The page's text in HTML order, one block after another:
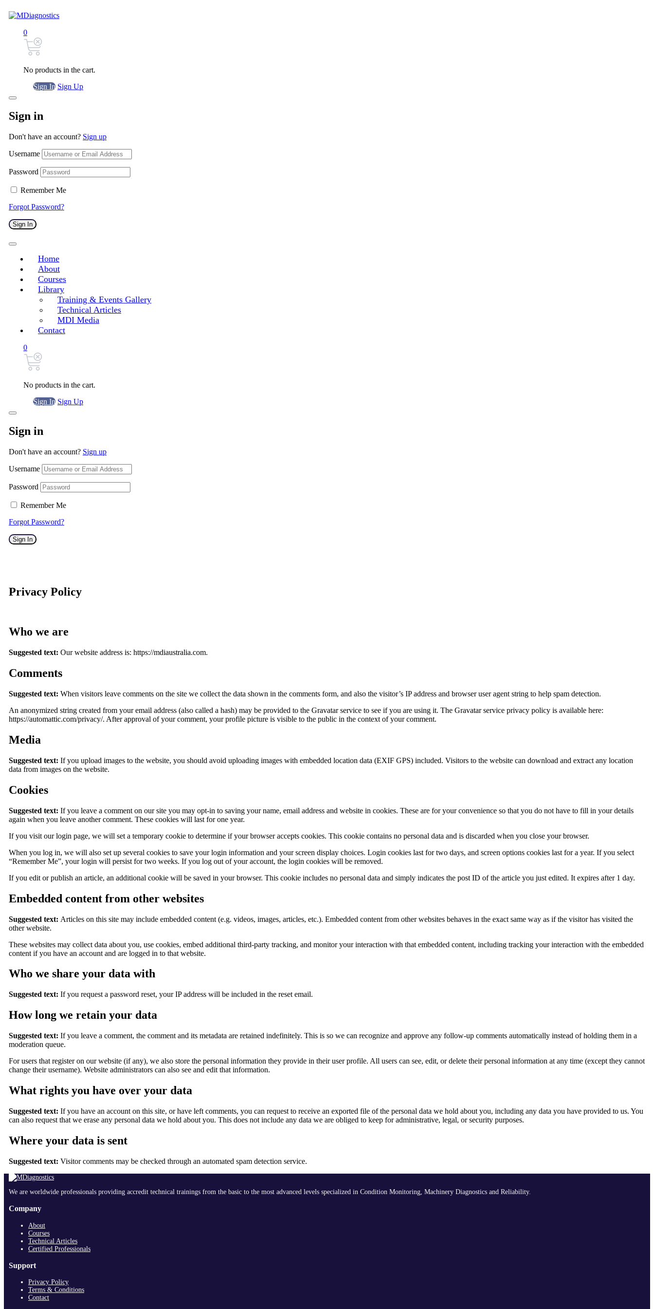
0
No products in the cart.
Sign In Sign Up
Sign in
Don't have an account? Sign up
Username
Password
Remember Me
Forgot Password?
Sign In
Home
About
Courses
Library
Training & Events Gallery
Technical Articles
MDI Media
Contact
0
No products in the cart.
Sign In Sign Up
Sign in
Don't have an account? Sign up
Username
Password
Remember Me
Forgot Password?
Sign In
Privacy Policy
Who we are
Suggested text: Our website address is: https://mdiaustralia.com.
Comments
Suggested text: When visitors leave comments on the site we collect the data shown in the comments form, and also the visitor’s IP address and browser user agent string to help spam detection.
An anonymized string created from your email address (also called a hash) may be provided to the Gravatar service to see if you are using it. The Gravatar service privacy policy is available here:
https://automattic.com/privacy/. After approval of your comment, your profile picture is visible to the public in the context of your comment.
Media
Suggested text: If you upload images to the website, you should avoid uploading images with embedded location data (EXIF GPS) included. Visitors to the website can download and extract any location
data from images on the website.
Cookies
Suggested text: If you leave a comment on our site you may opt-in to saving your name, email address and website in cookies. These are for your convenience so that you do not have to fill in your details
again when you leave another comment. These cookies will last for one year.
If you visit our login page, we will set a temporary cookie to determine if your browser accepts cookies. This cookie contains no personal data and is discarded when you close your browser.
When you log in, we will also set up several cookies to save your login information and your screen display choices. Login cookies last for two days, and screen options cookies last for a year. If you select
“Remember Me”, your login will persist for two weeks. If you log out of your account, the login cookies will be removed.
If you edit or publish an article, an additional cookie will be saved in your browser. This cookie includes no personal data and simply indicates the post ID of the article you just edited. It expires after 1 day.
Embedded content from other websites
Suggested text: Articles on this site may include embedded content (e.g. videos, images, articles, etc.). Embedded content from other websites behaves in the exact same way as if the visitor has visited the
other website.
These websites may collect data about you, use cookies, embed additional third-party tracking, and monitor your interaction with that embedded content, including tracking your interaction with the embedded
content if you have an account and are logged in to that website.
Who we share your data with
Suggested text: If you request a password reset, your IP address will be included in the reset email.
How long we retain your data
Suggested text: If you leave a comment, the comment and its metadata are retained indefinitely. This is so we can recognize and approve any follow-up comments automatically instead of holding them in a
moderation queue.
For users that register on our website (if any), we also store the personal information they provide in their user profile. All users can see, edit, or delete their personal information at any time (except they cannot
change their username). Website administrators can also see and edit that information.
What rights you have over your data
Suggested text: If you have an account on this site, or have left comments, you can request to receive an exported file of the personal data we hold about you, including any data you have provided to us. You
can also request that we erase any personal data we hold about you. This does not include any data we are obliged to keep for administrative, legal, or security purposes.
Where your data is sent
Suggested text: Visitor comments may be checked through an automated spam detection service.
We are worldwide professionals providing accredit technical trainings from the basic to the most advanced levels specialized in Condition Monitoring, Machinery Diagnostics and Reliability.
Company
About
Courses
Technical Articles
Certified Professionals
Support
Privacy Policy
Terms & Conditions
Contact